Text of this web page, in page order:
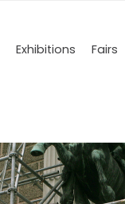
Exhibitions Fairs